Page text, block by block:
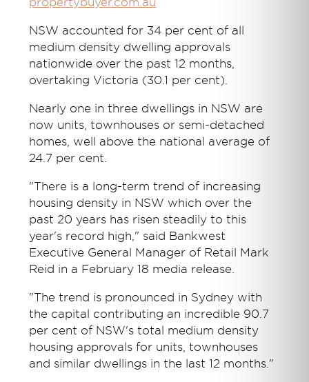
propertybuyer.com.au
NSW accounted for 34 per cent of all
medium density dwelling approvals
nationwide over the past 12 months,
overtaking Victoria (30.1 per cent).
Nearly one in three dwellings in NSW are
now units, townhouses or semi-detached
homes, well above the national average of
24.7 per cent.
"There is a long-term trend of increasing
housing density in NSW which over the
past 20 years has risen steadily to this
year's record high," said Bankwest
Executive General Manager of Retail Mark
Reid in a February 18 media release.
"The trend is pronounced in Sydney with
the capital contributing an incredible 90.7
per cent of NSW's total medium density
housing approvals for units, townhouses
and similar dwellings in the last 12 months."